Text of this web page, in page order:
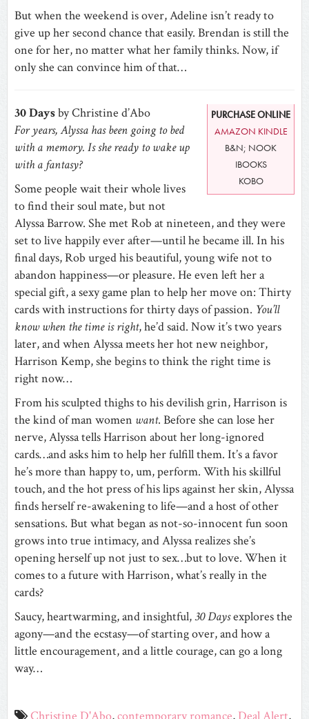
But when the weekend is over, Adeline isn’t ready to
give up her second chance that easily. Brendan is still the
one for her, no matter what her family thinks. Now, if
only she can convince him of that…
PURCHASE ONLINE
AMAZON KINDLE
B&N; NOOK
IBOOKS
KOBO
30 Daysby Christine d’Abo
For years, Alyssa has been going to bed
with a memory. Is she ready to wake up
with a fantasy?
Some people wait their whole lives
to find their soul mate, but not
Alyssa Barrow. She met Rob at nineteen, and they were
set to live happily ever after—until he became ill. In his
final days, Rob urged his beautiful, young wife not to
abandon happiness—or pleasure. He even left her a
special gift, a sexy game plan to help her move on: Thirty
cards with instructions for thirty days of passion. You’ll
know when the time is right, he’d said. Now it’s two years
later, and when Alyssa meets her hot new neighbor,
Harrison Kemp, she begins to think the right time is
right now…
From his sculpted thighs to his devilish grin, Harrison is
the kind of man women want. Before she can lose her
nerve, Alyssa tells Harrison about her long-ignored
cards…and asks him to help her fulfill them. It’s a favor
he’s more than happy to, um, perform. With his skillful
touch, and the hot press of his lips against her skin, Alyssa
finds herself re-awakening to life—and a host of other
sensations. But what began as not-so-innocent fun soon
grows into true intimacy, and Alyssa realizes she’s
opening herself up not just to sex…but to love. When it
comes to a future with Harrison, what’s really in the
cards?
Saucy, heartwarming, and insightful,30 Daysexplores the
agony—and the ecstasy—of starting over, and how a
little encouragement, and a little courage, can go a long
way…